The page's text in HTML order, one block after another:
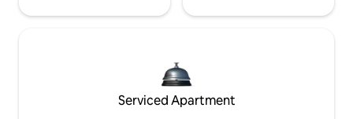
Serviced Apartment